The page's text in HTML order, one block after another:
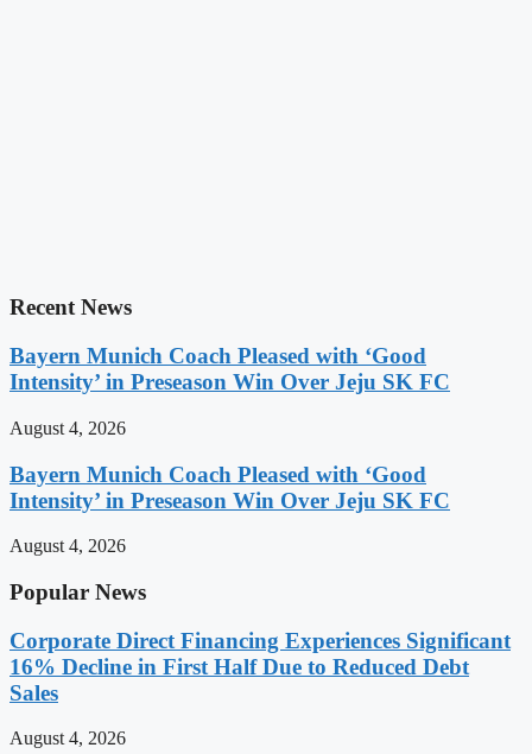
Recent News
Bayern Munich Coach Pleased with ‘Good
Intensity’ in Preseason Win Over Jeju SK FC
August 4, 2026
Bayern Munich Coach Pleased with ‘Good
Intensity’ in Preseason Win Over Jeju SK FC
August 4, 2026
Popular News
Corporate Direct Financing Experiences Significant
16% Decline in First Half Due to Reduced Debt
Sales
August 4, 2026